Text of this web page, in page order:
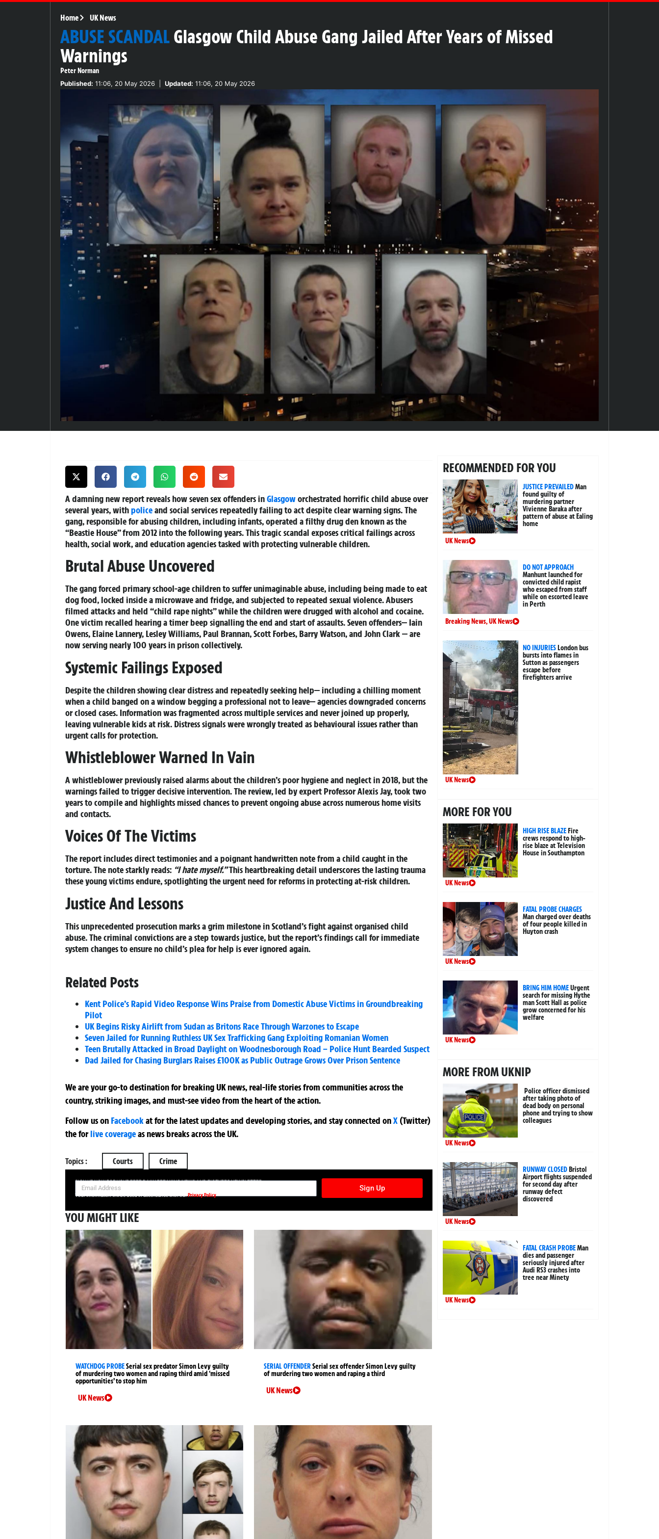
Home UK News
ABUSE SCANDALGlasgow Child Abuse Gang Jailed After Years of Missed
Warnings
Peter Norman
Published: 11:06, 20 May 2026 Updated: 11:06, 20 May 2026
A damning new report reveals how seven sex offenders inGlasgoworchestrated horrific child abuse over
several years, with policeand social services repeatedly failing to act despite clear warning signs. The
gang, responsible for abusing children, including infants, operated a filthy drug den known as the
“Beastie House” from 2012 into the following years. This tragic scandal exposes critical failings across
health, social work, and education agencies tasked with protecting vulnerable children.
Brutal Abuse Uncovered
The gang forced primary school-age children to suffer unimaginable abuse, including being made to eat
dog food, locked inside a microwave and fridge, and subjected to repeated sexual violence. Abusers
filmed attacks and held “child rape nights” while the children were drugged with alcohol and cocaine.
One victim recalled hearing a timer beep signalling the end and start of assaults. Seven offenders— Iain
Owens, Elaine Lannery, Lesley Williams, Paul Brannan, Scott Forbes, Barry Watson, and John Clark — are
now serving nearly 100 years in prison collectively.
Systemic Failings Exposed
Despite the children showing clear distress and repeatedly seeking help— including a chilling moment
when a child banged on a window begging a professional not to leave— agencies downgraded concerns
or closed cases. Information was fragmented across multiple services and never joined up properly,
leaving vulnerable kids at risk. Distress signals were wrongly treated as behavioural issues rather than
urgent calls for protection.
Whistleblower Warned In Vain
A whistleblower previously raised alarms about the children’s poor hygiene and neglect in 2018, but the
warnings failed to trigger decisive intervention. The review, led by expert Professor Alexis Jay, took two
years to compile and highlights missed chances to prevent ongoing abuse across numerous home visits
and contacts.
Voices Of The Victims
The report includes direct testimonies and a poignant handwritten note from a child caught in the
torture. The note starkly reads: “I hate myself.”This heartbreaking detail underscores the lasting trauma
these young victims endure, spotlighting the urgent need for reforms in protecting at-risk children.
Justice And Lessons
This unprecedented prosecution marks a grim milestone in Scotland’s fight against organised child
abuse. The criminal convictions are a step towards justice, but the report’s findings call for immediate
system changes to ensure no child’s plea for help is ever ignored again.
Related Posts
Kent Police’s Rapid Video Response Wins Praise from Domestic Abuse Victims in Groundbreaking
Pilot
UK Begins Risky Airlift from Sudan as Britons Race Through Warzones to Escape
Seven Jailed for Running Ruthless UK Sex Trafficking Gang Exploiting Romanian Women
Teen Brutally Attacked in Broad Daylight on Woodnesborough Road – Police Hunt Bearded Suspect
Dad Jailed for Chasing Burglars Raises £100K as Public Outrage Grows Over Prison Sentence
We are your go-to destination for breaking UK news, real-life stories from communities across the
country, striking images, and must-see video from the heart of the action.
Follow us on Facebookatfor the latest updates and developing stories, and stay connected onX (Twitter)
theforlive coverageas news breaks across the UK.
Topics : Courts Crime
SIGN UP NOW FOR YOUR FREE DAILY BREAKING NEWS AND PICTURES NEWSLETTER
Sign Up
Your information will be used in accordance with ourPrivacy Policy
YOU MIGHT LIKE
WATCHDOG PROBESerial sex predator Simon Levy guilty
of murdering two women and raping third amid ‘missed
opportunities’ to stop him
UK News
SERIAL OFFENDERSerial sex offender Simon Levy guilty
of murdering two women and raping a third
UK News
RECOMMENDED FOR YOU
JUSTICE PREVAILEDMan
found guilty of
murdering partner
Vivienne Baraka after
pattern of abuse at Ealing
home
UK News
DO NOT APPROACH
Manhunt launched for
convicted child rapist
who escaped from staff
while on escorted leave
in Perth
Breaking News,UK News
NO INJURIESLondon bus
bursts into flames in
Sutton as passengers
escape before
firefighters arrive
UK News
MORE FOR YOU
HIGH RISE BLAZEFire
crews respond to high-
rise blaze at Television
House in Southampton
UK News
FATAL PROBE CHARGES
Man charged over deaths
of four people killed in
Huyton crash
UK News
BRING HIM HOMEUrgent
search for missing Hythe
man Scott Hall as police
grow concerned for his
welfare
UK News
MORE FROM UKNIP
Police officer dismissed
after taking photo of
dead body on personal
phone and trying to show
colleagues
UK News
RUNWAY CLOSEDBristol
Airport flights suspended
for second day after
runway defect
discovered
UK News
FATAL CRASH PROBEMan
dies and passenger
seriously injured after
Audi RS3 crashes into
tree near Minety
UK News